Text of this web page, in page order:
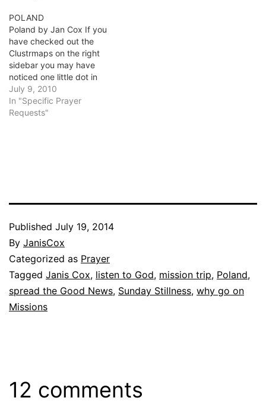
POLAND
Poland by Jan Cox If you
have checked out the
Clustrmaps on the right
sidebar you may have
noticed one little dot in
Poland. I know that dot.
How can that be, you ask?
Two years ago I went on
July 9, 2010
In "Specific Prayer
Requests"
Published July 19, 2014
By JanisCox
Categorized as Prayer
Tagged Janis Cox, listen to God, mission trip, Poland,
spread the Good News, Sunday Stillness, why go on
Missions
12 comments